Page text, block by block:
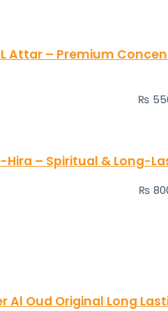
Attar – Premium
₨
Hira – Spiritual & Long-
₨
Al Oud Original Long